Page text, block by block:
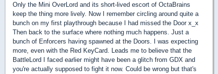
Only the Mini OverLord and its short-lived escort of OctaBrains
keep the thing more lively. Now I remember circling around quite a
bunch on my first playthrough because I had missed the Door x_x
Then back to the surface where nothing much happens. Just a
bunch of Enforcers having spawned at the Doors. I was expecting
more, even with the Red KeyCard. Leads me to believe that the
BattleLord I faced earlier might have been a glitch from GDX and
you're actually supposed to fight it now. Could be wrong but that's